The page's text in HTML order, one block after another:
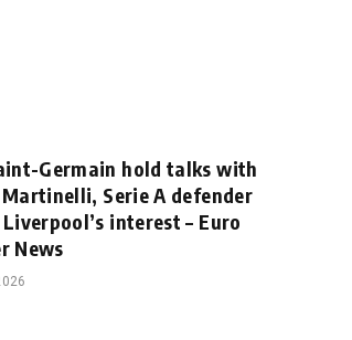
Germain hold talks with
Serie A defender
interest – Euro
News